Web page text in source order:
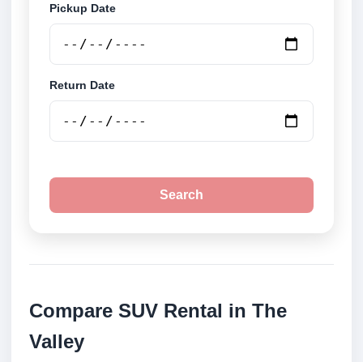
Pickup Date
Return Date
Search
Compare SUV Rental in The
Valley